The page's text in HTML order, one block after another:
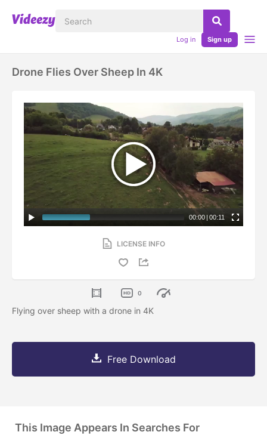
Log in Sign up
Drone Flies Over Sheep In 4K
00:00 | 00:11
LICENSE INFO
0
Flying over sheep with a drone in 4K
Free Download
This Image Appears In Searches For